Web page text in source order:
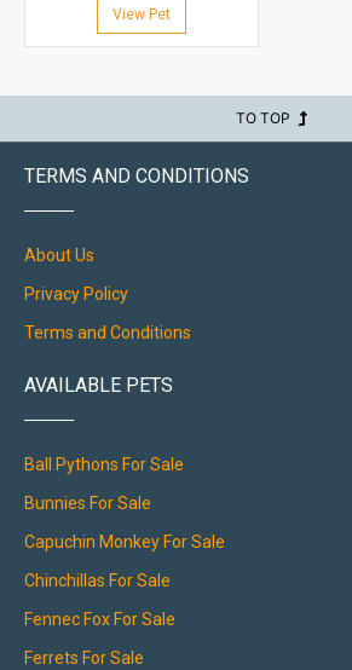
View Pet
TO TOP
TERMS AND CONDITIONS
About Us
Privacy Policy
Terms and Conditions
AVAILABLE PETS
Ball Pythons For Sale
Bunnies For Sale
Capuchin Monkey For Sale
Chinchillas For Sale
Fennec Fox For Sale
Ferrets For Sale